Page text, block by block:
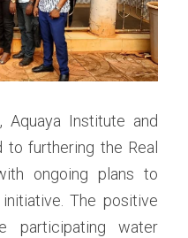
Aquaya Institute and
to furthering the Real
ongoing plans to
The positive
participating water